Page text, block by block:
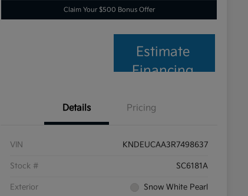
Claim Your $500 Bonus Offer
Estimate
Financing
Details Pricing
VIN KNDEUCAA3R7498637
Stock # SC6181A
Exterior Snow White Pearl